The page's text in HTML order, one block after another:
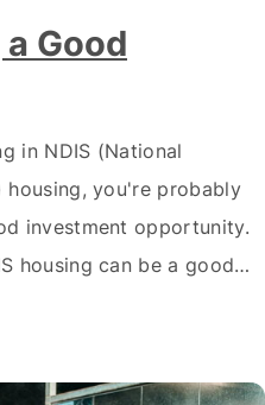
Good
in NDIS (National
housing, you're probably
investment opportunity.
housing can be a good
some have better
at what you need to know